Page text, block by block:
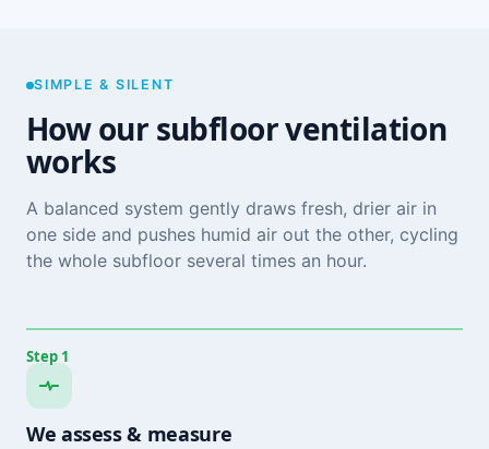
SIMPLE & SILENT
How our subfloor ventilation
works
A balanced system gently draws fresh, drier air in
one side and pushes humid air out the other, cycling
the whole subfloor several times an hour.
Step 1
We assess & measure